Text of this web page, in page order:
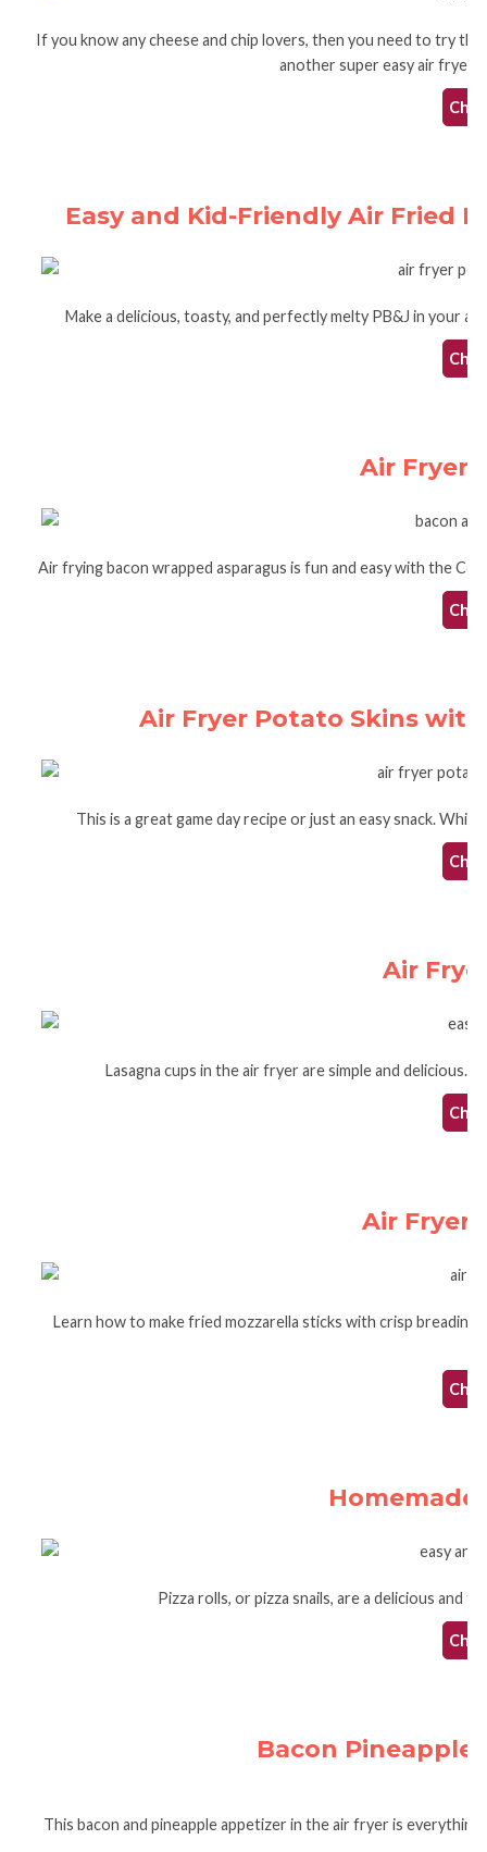
If you know any cheese and chip lovers, then you need to try
another super easy air fryer
Easy and Kid-Friendly Air Fried
Make a delicious, toasty, and perfectly melty PB&J in your
Air Fryer
Air frying bacon wrapped asparagus is fun and easy with the
Air Fryer Potato Skins
This is a great game day recipe or just an easy snack.
Air
Lasagna cups in the air fryer are simple and delicious.
Air Fryer
Learn how to make fried mozzarella sticks with crisp
Homemade
Pizza rolls, or pizza snails, are a delicious and
Bacon
This bacon and pineapple appetizer in the air fryer is